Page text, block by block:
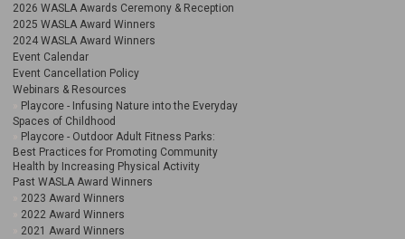
2026 WASLA Awards Ceremony & Reception
2025 WASLA Award Winners
2024 WASLA Award Winners
Event Calendar
Event Cancellation Policy
Webinars & Resources
Playcore - Infusing Nature into the Everyday
Spaces of Childhood
Playcore - Outdoor Adult Fitness Parks:
Best Practices for Promoting Community
Health by Increasing Physical Activity
Past WASLA Award Winners
2023 Award Winners
2022 Award Winners
2021 Award Winners